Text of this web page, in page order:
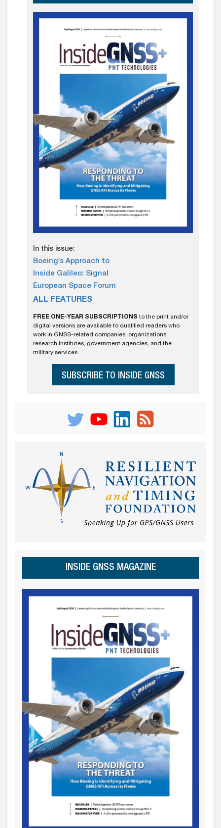
In this issue:
Boeing’s Approach to
Inside Galileo: Signal
European Space Forum
ALL FEATURES
FREE ONE-YEAR SUBSCRIPTIONS to the print and/or
digital versions are available to qualified readers who
work in GNSS-related companies, organizations,
research institutes, government agencies, and the
military services.
SUBSCRIBE TO INSIDE GNSS
INSIDE GNSS MAGAZINE